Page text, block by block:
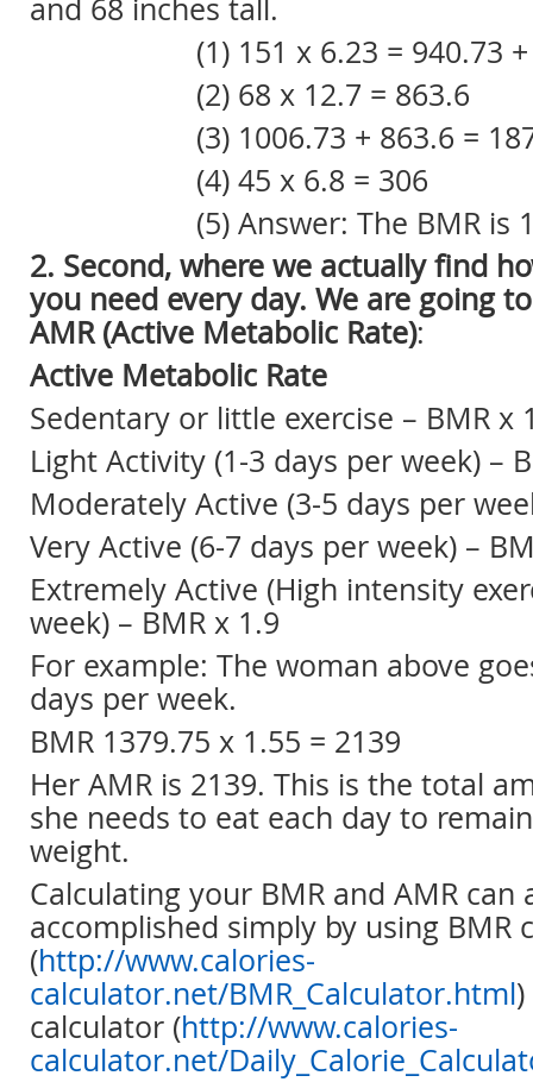
and 68 inches tall.
(1) 151 x 6.23 = 940.73 +
(2) 68 x 12.7 = 863.6
(3) 1006.73 + 863.6 =
(4) 45 x 6.8 = 306
(5) Answer: The BMR is
2. Second, where we actually find
you need every day. We are going
AMR (Active Metabolic Rate):
Active Metabolic Rate
Sedentary or little exercise – BMR x
Light Activity (1-3 days per week) –
Moderately Active (3-5 days per
Very Active (6-7 days per week) –
Extremely Active (High intensity
week) – BMR x 1.9
For example: The woman above
days per week.
BMR 1379.75 x 1.55 = 2139
Her AMR is 2139. This is the total
she needs to eat each day to
weight.
Calculating your BMR and AMR can
accomplished simply by using BMR
(http://www.calories-
calculator.net/BMR_Calculator.html
calculator (http://www.calories-
calculator.net/